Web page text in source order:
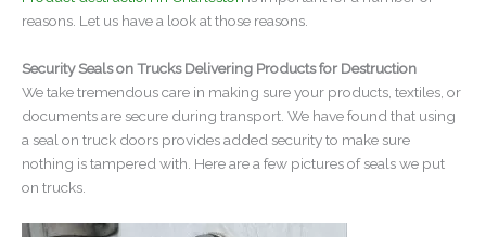
reasons. Let us have a look at those reasons.
Security Seals on Trucks Delivering Products for Destruction
We take tremendous care in making sure your products, textiles, or
documents are secure during transport. We have found that using
a seal on truck doors provides added security to make sure
nothing is tampered with. Here are a few pictures of seals we put
on trucks.